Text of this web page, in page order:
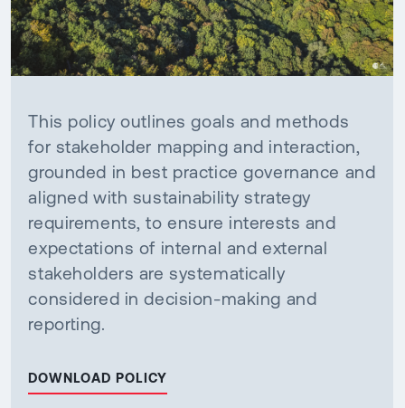
This policy outlines goals and methods
for stakeholder mapping and interaction,
grounded in best practice governance and
aligned with sustainability strategy
requirements, to ensure interests and
expectations of internal and external
stakeholders are systematically
considered in decision-making and
reporting.
DOWNLOAD POLICY